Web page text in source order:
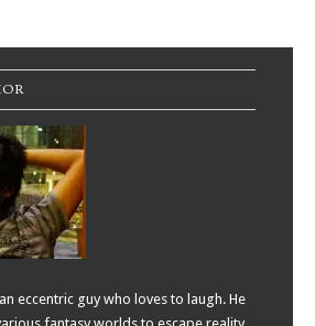
eccentric guy who loves to laugh. He